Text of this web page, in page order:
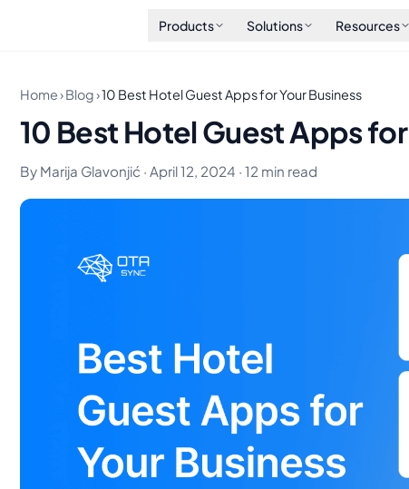
Products Solutions Resources
Home›Blog›10 Best Hotel Guest Apps for Your Business
10 Best Hotel Guest Apps
By Marija Glavonjić · April 12, 2024 · 12 min read